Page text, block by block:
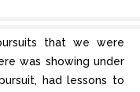
that we were
was showing under
had lessons to